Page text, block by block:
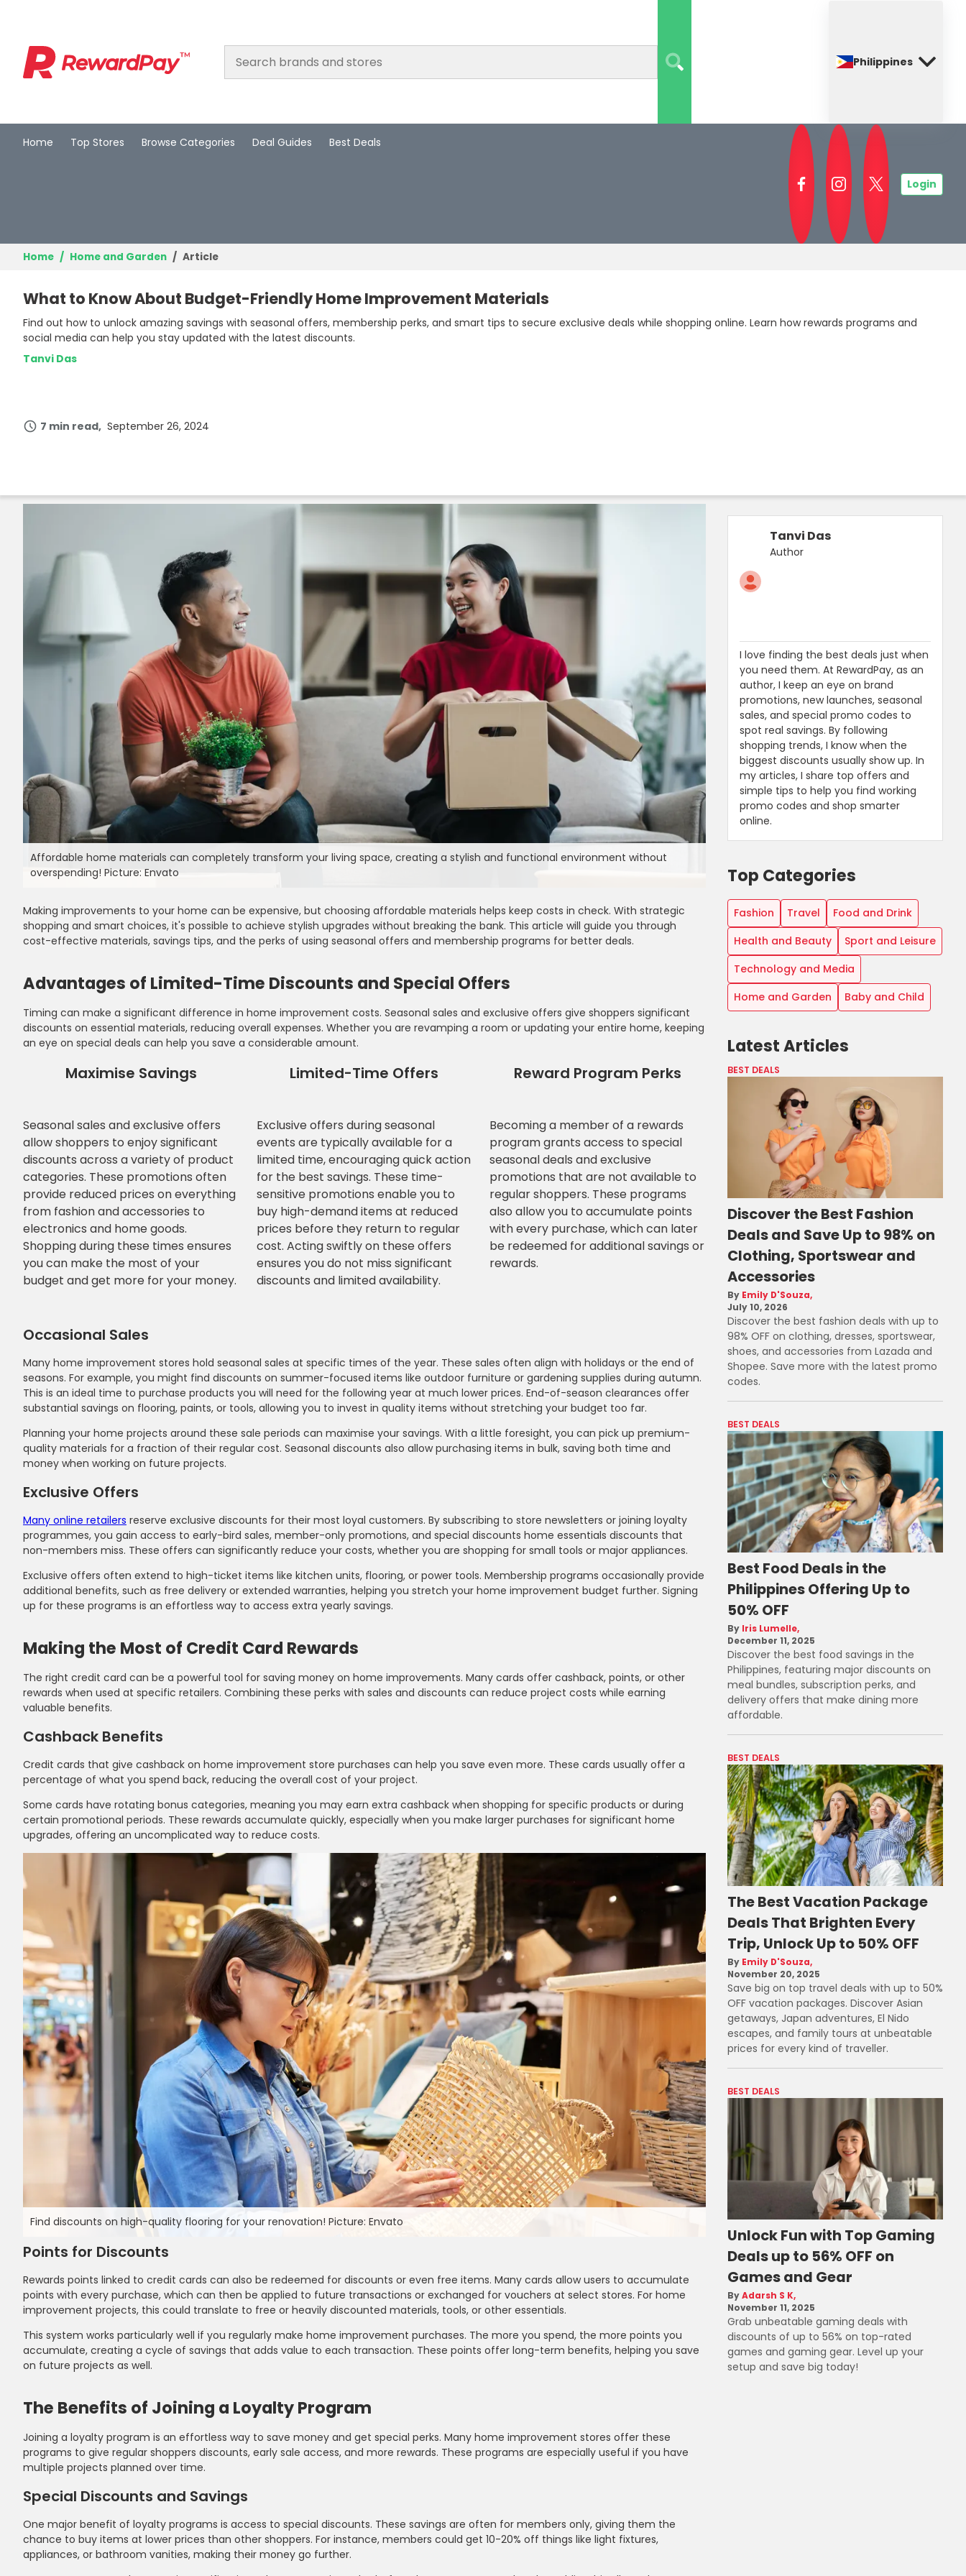
Home
Deal Guides
Login
Join Now
Philippines
Home Top Stores Browse Categories Deal Guides Best Deals
Login
Home Home and Garden Article
What to Know About Budget-Friendly Home Improvement Materials
Find out how to unlock amazing savings with seasonal offers, membership perks, and smart tips to secure exclusive deals while shopping online. Learn how rewards programs and
social media can help you stay updated with the latest discounts.
Tanvi Das
7 min read September 26, 2024
Affordable home materials can completely transform your living space, creating a stylish and functional environment without
overspending! Picture: Envato
Making improvements to your home can be expensive, but choosing affordable materials helps keep costs in check. With strategic
shopping and smart choices, it's possible to achieve stylish upgrades without breaking the bank. This article will guide you through
cost-effective materials, savings tips, and the perks of using seasonal offers and membership programs for better deals.
Advantages of Limited-Time Discounts and Special Offers
Timing can make a significant difference in home improvement costs. Seasonal sales and exclusive offers give shoppers significant
discounts on essential materials, reducing overall expenses. Whether you are revamping a room or updating your entire home, keeping
an eye on special deals can help you save a considerable amount.
Maximise Savings
Seasonal sales and exclusive offers
allow shoppers to enjoy significant
discounts across a variety of product
categories. These promotions often
provide reduced prices on everything
from fashion and accessories to
electronics and home goods.
Shopping during these times ensures
you can make the most of your
budget and get more for your money.
Limited-Time Offers
Exclusive offers during seasonal
events are typically available for a
limited time, encouraging quick action
for the best savings. These time-
sensitive promotions enable you to
buy high-demand items at reduced
prices before they return to regular
cost. Acting swiftly on these offers
ensures you do not miss significant
discounts and limited availability.
Reward Program Perks
Becoming a member of a rewards
program grants access to special
seasonal deals and exclusive
promotions that are not available to
regular shoppers. These programs
also allow you to accumulate points
with every purchase, which can later
be redeemed for additional savings or
rewards.
Occasional Sales
Many home improvement stores hold seasonal sales at specific times of the year. These sales often align with holidays or the end of
seasons. For example, you might find discounts on summer-focused items like outdoor furniture or gardening supplies during autumn.
This is an ideal time to purchase products you will need for the following year at much lower prices. End-of-season clearances offer
substantial savings on flooring, paints, or tools, allowing you to invest in quality items without stretching your budget too far.
Planning your home projects around these sale periods can maximise your savings. With a little foresight, you can pick up premium-
quality materials for a fraction of their regular cost. Seasonal discounts also allow purchasing items in bulk, saving both time and
money when working on future projects.
Exclusive Offers
Many online retailers reserve exclusive discounts for their most loyal customers. By subscribing to store newsletters or joining loyalty
programmes, you gain access to early-bird sales, member-only promotions, and special discounts home essentials discounts that
non-members miss. These offers can significantly reduce your costs, whether you are shopping for small tools or major appliances.
Exclusive offers often extend to high-ticket items like kitchen units, flooring, or power tools. Membership programs occasionally provide
additional benefits, such as free delivery or extended warranties, helping you stretch your home improvement budget further. Signing
up for these programs is an effortless way to access extra yearly savings.
Making the Most of Credit Card Rewards
The right credit card can be a powerful tool for saving money on home improvements. Many cards offer cashback, points, or other
rewards when used at specific retailers. Combining these perks with sales and discounts can reduce project costs while earning
valuable benefits.
Cashback Benefits
Credit cards that give cashback on home improvement store purchases can help you save even more. These cards usually offer a
percentage of what you spend back, reducing the overall cost of your project.
Some cards have rotating bonus categories, meaning you may earn extra cashback when shopping for specific products or during
certain promotional periods. These rewards accumulate quickly, especially when you make larger purchases for significant home
upgrades, offering an uncomplicated way to reduce costs.
Find discounts on high-quality flooring for your renovation! Picture: Envato
Points for Discounts
Rewards points linked to credit cards can also be redeemed for discounts or even free items. Many cards allow users to accumulate
points with every purchase, which can then be applied to future transactions or exchanged for vouchers at select stores. For home
improvement projects, this could translate to free or heavily discounted materials, tools, or other essentials.
This system works particularly well if you regularly make home improvement purchases. The more you spend, the more points you
accumulate, creating a cycle of savings that adds value to each transaction. These points offer long-term benefits, helping you save
on future projects as well.
The Benefits of Joining a Loyalty Program
Joining a loyalty program is an effortless way to save money and get special perks. Many home improvement stores offer these
programs to give regular shoppers discounts, early sale access, and more rewards. These programs are especially useful if you have
multiple projects planned over time.
Special Discounts and Savings
One major benefit of loyalty programs is access to special discounts. These savings are often for members only, giving them the
chance to buy items at lower prices than other shoppers. For instance, members could get 10-20% off things like light fixtures,
appliances, or bathroom vanities, making their money go further.
Tanvi Das
Author
I love finding the best deals just when
you need them. At RewardPay, as an
author, I keep an eye on brand
promotions, new launches, seasonal
sales, and special promo codes to
spot real savings. By following
shopping trends, I know when the
biggest discounts usually show up. In
my articles, I share top offers and
simple tips to help you find working
promo codes and shop smarter
online.
Top Categories
Fashion Travel
Food and Drink
Health and Beauty
Sport and Leisure
Technology and Media
Home and Garden
Baby and Child
Latest Articles
BEST DEALS
Discover the Best Fashion
Deals and Save Up to 98% on
Clothing, Sportswear and
Accessories
Emily D'Souza
July 10, 2026
Discover the best fashion deals with up to
98% OFF on clothing, dresses, sportswear,
shoes, and accessories from Lazada and
Shopee. Save more with the latest promo
codes.
BEST DEALS
Best Food Deals in the
Philippines Offering Up to
50% OFF
Iris Lumelle
December 11, 2025
Discover the best food savings in the
Philippines, featuring major discounts on
meal bundles, subscription perks, and
delivery offers that make dining more
affordable.
BEST DEALS
The Best Vacation Package
Deals That Brighten Every
Trip, Unlock Up to 50% OFF
Emily D'Souza
November 20, 2025
Save big on top travel deals with up to 50%
OFF vacation packages. Discover Asian
getaways, Japan adventures, El Nido
escapes, and family tours at unbeatable
prices for every kind of traveller.
BEST DEALS
Unlock Fun with Top Gaming
Deals up to 56% OFF on
Games and Gear
Adarsh S K
November 11, 2025
Grab unbeatable gaming deals with
discounts of up to 56% on top-rated
games and gaming gear. Level up your
setup and save big today!